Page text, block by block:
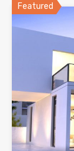
Featured